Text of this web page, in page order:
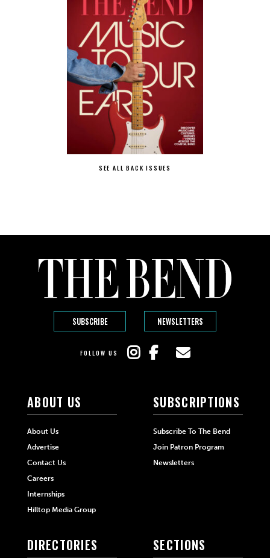
SEE ALL BACK ISSUES
SUBSCRIBE NEWSLETTERS
FOLLOW US
ABOUT US
About Us
Advertise
Contact Us
Careers
Internships
Hilltop Media Group
SUBSCRIPTIONS
Subscribe To The Bend
Join Patron Program
Newsletters
DIRECTORIES SECTIONS